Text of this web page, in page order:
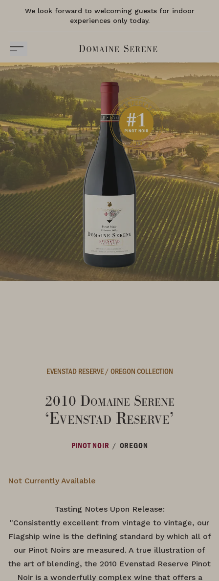
We look forward to welcoming guests for indoor
experiences only today.
EVENSTAD RESERVE/OREGON COLLECTION
2010 Domaine Serene
‘Evenstad Reserve’
PINOT NOIR / OREGON
Not Currently Available
Tasting Notes Upon Release:
"Consistently excellent from vintage to vintage, our
Flagship wine is the defining standard by which all of
our Pinot Noirs are measured. A true illustration of
the art of blending, the 2010 Evenstad Reserve Pinot
Noir is a wonderfully complex wine that offers a